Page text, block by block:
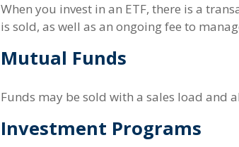
When you invest in an ETF, there is a
is sold, as well as an ongoing fee to
Mutual Funds
Funds may be sold with a sales load and
Investment Programs